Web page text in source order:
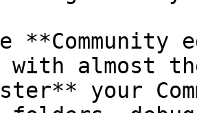
almost
your